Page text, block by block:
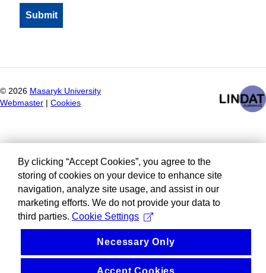
© 2026 Masaryk University
Webmaster
Cookies
By clicking “Accept Cookies”, you agree to the
storing of cookies on your device to enhance site
navigation, analyze site usage, and assist in our
marketing efforts. We do not provide your data to
third parties. Cookie Settings
Necessary Only
Accept Cookies